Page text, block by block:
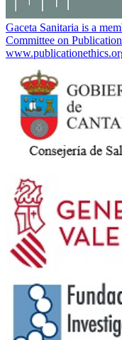
Gaceta Sanitaria is a
Committee on